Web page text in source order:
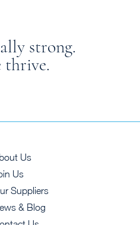
strong.
thrive.
Us
Us
Suppliers
& Blog